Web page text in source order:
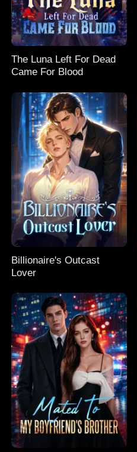
The Luna Left For Dead
Came For Blood
Billionaire's Outcast
Lover